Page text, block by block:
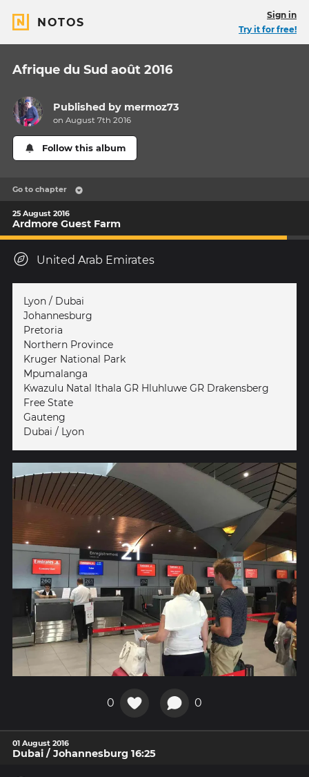
NOTOS
Sign in
Try it for free!
Afrique du Sud août 2016
Published by mermoz73
on August 7th 2016
Follow this album
Go to chapter
25 August 2016
Ardmore Guest Farm
United Arab Emirates
Lyon / Dubai
Johannesburg
Pretoria
Northern Province
Kruger National Park
Mpumalanga
Kwazulu Natal Ithala GR Hluhluwe GR Drakensberg
Free State
Gauteng
Dubai / Lyon
0 0
01 August 2016
Dubai / Johannesburg 16:25